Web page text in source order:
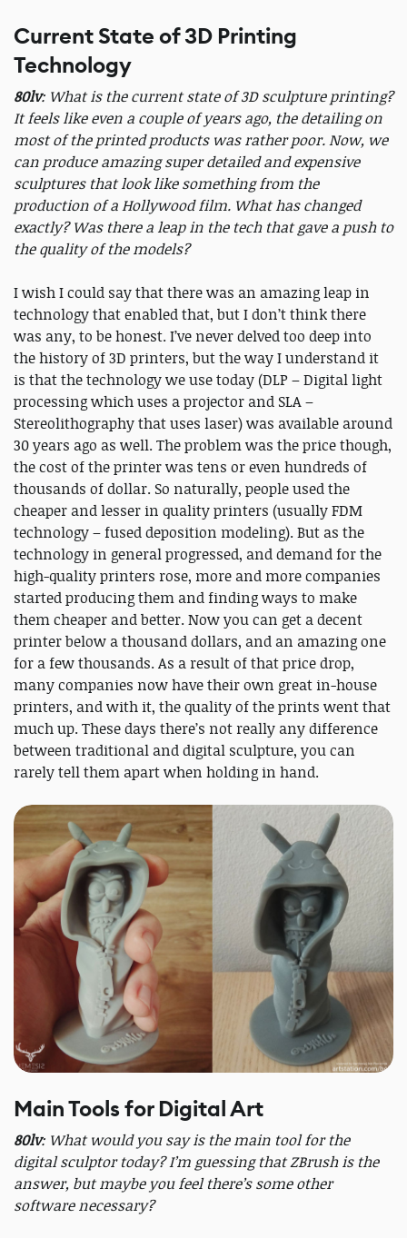
Current State of 3D Printing
Technology
80lv: What is the current state of 3D sculpture printing?
It feels like even a couple of years ago, the detailing on
most of the printed products was rather poor. Now, we
can produce amazing super detailed and expensive
sculptures that look like something from the
production of a Hollywood film. What has changed
exactly? Was there a leap in the tech that gave a push to
the quality of the models?
I wish I could say that there was an amazing leap in
technology that enabled that, but I don’t think there
was any, to be honest. I’ve never delved too deep into
the history of 3D printers, but the way I understand it
is that the technology we use today (DLP – Digital light
processing which uses a projector and SLA –
Stereolithography that uses laser) was available around
30 years ago as well. The problem was the price though,
the cost of the printer was tens or even hundreds of
thousands of dollar. So naturally, people used the
cheaper and lesser in quality printers (usually FDM
technology – fused deposition modeling). But as the
technology in general progressed, and demand for the
high-quality printers rose, more and more companies
started producing them and finding ways to make
them cheaper and better. Now you can get a decent
printer below a thousand dollars, and an amazing one
for a few thousands. As a result of that price drop,
many companies now have their own great in-house
printers, and with it, the quality of the prints went that
much up. These days there’s not really any difference
between traditional and digital sculpture, you can
rarely tell them apart when holding in hand.
Main Tools for Digital Art
80lv: What would you say is the main tool for the
digital sculptor today? I’m guessing that ZBrush is the
answer, but maybe you feel there’s some other
software necessary?